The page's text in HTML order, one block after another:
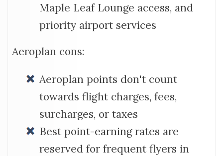
Maple Leaf Lounge access, and
priority airport services
Aeroplan cons:
Aeroplan points don't count
towards flight charges, fees,
surcharges, or taxes
Best point-earning rates are
reserved for frequent flyers in